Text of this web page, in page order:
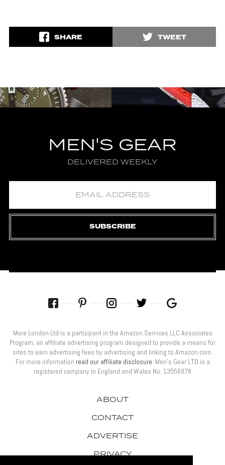
SHARE TWEET
MEN'S GEAR
DELIVERED WEEKLY
SUBSCRIBE
ABOUT
CONTACT
ADVERTISE
PRIVACY
More London Ltd is a participant in the Amazon Services LLC Associates
Program, an affiliate advertising program designed to provide a means for
sites to earn advertising fees by advertising and linking to Amazon.com.
For more information read our affiliate disclosure. Men’s Gear LTD is a
registered company in England and Wales No: 13556978